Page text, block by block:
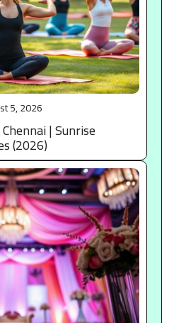
5, 2026
| Sunrise
(2026)